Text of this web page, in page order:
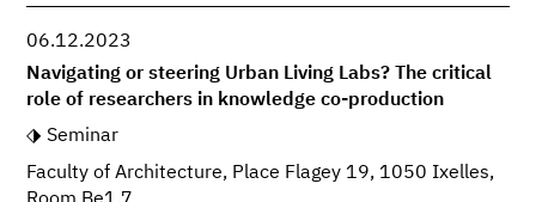
06.12.2023
Navigating or steering Urban Living Labs? The critical
role of researchers in knowledge co-production
Seminar
Faculty of Architecture, Place Flagey 19, 1050 Ixelles,